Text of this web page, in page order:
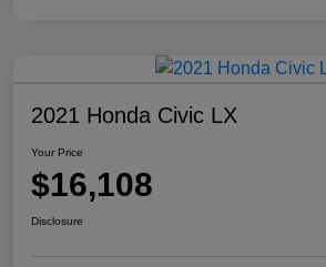
2021 Honda Civic LX
Your Price
$16,108
Disclosure